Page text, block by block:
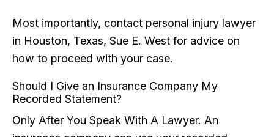
Most importantly, contact personal injury lawyer
in Houston, Texas, Sue E. West for advice on
how to proceed with your case.
Should I Give an Insurance Company My
Recorded Statement?
Only After You Speak With A Lawyer. An